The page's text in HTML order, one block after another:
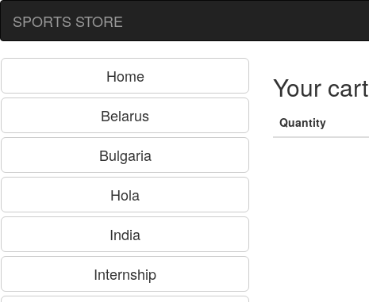
SPORTS STORE
Home
Belarus
Bulgaria
Hola
India
Internship
Your cart
Quantity